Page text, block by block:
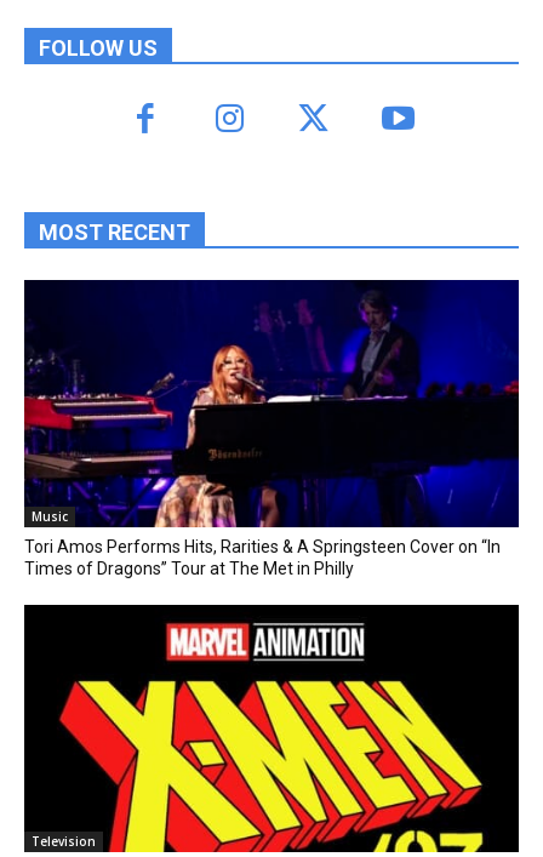
FOLLOW US
MOST RECENT
Music
Tori Amos Performs Hits, Rarities & A Springsteen Cover on “In
Times of Dragons” Tour at The Met in Philly
Television